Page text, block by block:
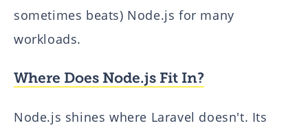
sometimes beats) Node.js for many
workloads.
Where Does Node.js Fit In?
Node.js shines where Laravel doesn't. Its